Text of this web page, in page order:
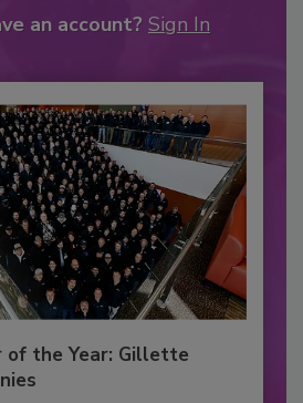
an account? Sign In
of the Year: Gillette